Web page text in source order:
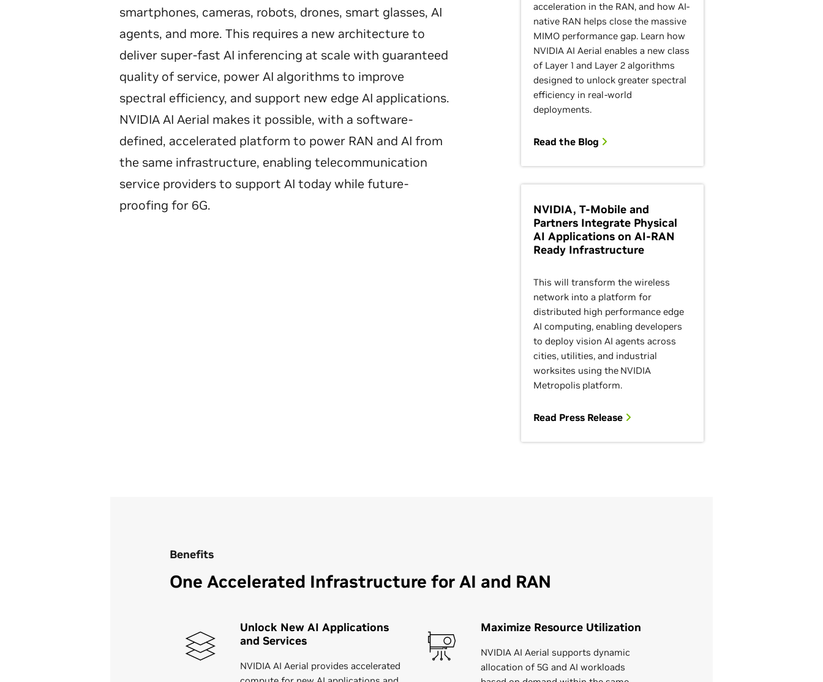
smartphones, cameras, robots, drones, smart glasses, AI
agents, and more. This requires a new architecture to
deliver super-fast AI inferencing at scale with guaranteed
quality of service, power AI algorithms to improve
spectral efficiency, and support new edge AI applications.
NVIDIA AI Aerial makes it possible, with a software-
defined, accelerated platform to power RAN and AI from
the same infrastructure, enabling telecommunication
service providers to support AI today while future-
proofing for 6G.
acceleration in the RAN, and how AI-
native RAN helps close the massive
MIMO performance gap. Learn how
NVIDIA AI Aerial enables a new class
of Layer 1 and Layer 2 algorithms
designed to unlock greater spectral
efficiency in real-world
deployments.
Read the Blog
NVIDIA, T-Mobile and
Partners Integrate Physical
AI Applications on AI-RAN
Ready Infrastructure
This will transform the wireless
network into a platform for
distributed high performance edge
AI computing, enabling developers
to deploy vision AI agents across
cities, utilities, and industrial
worksites using the NVIDIA
Metropolis platform.
Read Press Release
Benefits
One Accelerated Infrastructure for AI and RAN
Unlock New AI Applications
and Services
NVIDIA AI Aerial provides accelerated
Maximize Resource Utilization
NVIDIA AI Aerial supports dynamic
allocation of 5G and AI workloads